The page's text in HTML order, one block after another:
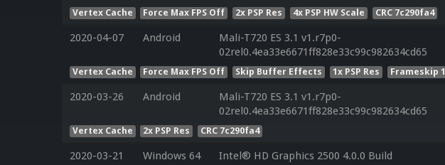
Vertex Cache Force Max FPS Off 2x PSP Res 4x PSP HW Scale CRC 7c290fa4
2020-04-07 Android
Mali-T720 ES 3.1 v1.r7p0-
02rel0.4ea33e6671ff828e33c99c982634cd65
Vertex Cache Force Max FPS Off Skip Buffer Effects 1x PSP Res Frameskip 1
2020-03-26 Android
Mali-T720 ES 3.1 v1.r7p0-
02rel0.4ea33e6671ff828e33c99c982634cd65
Vertex Cache 2x PSP Res CRC 7c290fa4
2020-03-21 Windows 64
Intel® HD Graphics 2500 4.0.0 Build